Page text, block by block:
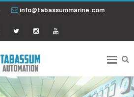
info@tabassummarine.com